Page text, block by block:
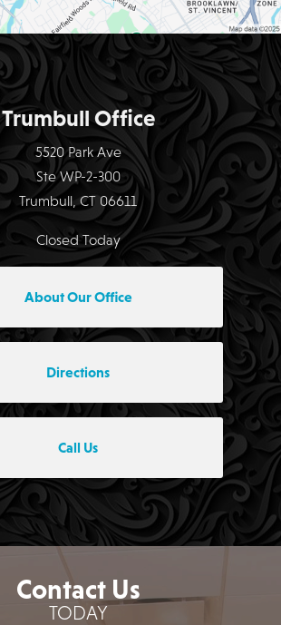
Trumbull Office
5520 Park Ave
Ste WP-2-300
Trumbull, CT 06611
Closed Today
About Our Office
Directions
Call Us
Contact Us
TODAY